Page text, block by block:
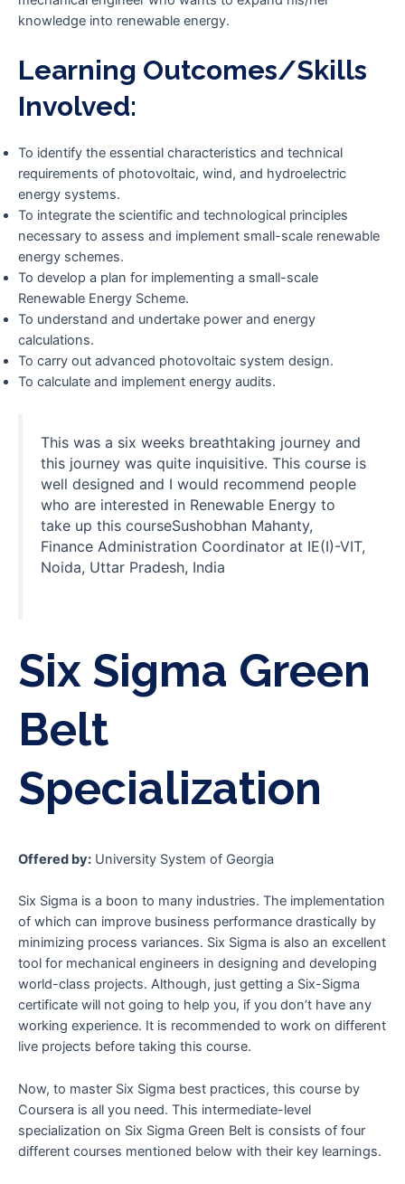
knowledge into renewable energy.
Learning Outcomes/skills
Involved:
To identify the essential characteristics and technical
requirements of photovoltaic, wind, and hydroelectric
energy systems.
To integrate the scientific and technological principles
necessary to assess and implement small-scale renewable
energy schemes.
To develop a plan for implementing a small-scale
Renewable Energy Scheme.
To understand and undertake power and energy
calculations.
To carry out advanced photovoltaic system design.
To calculate and implement energy audits.
This was a six weeks breathtaking journey and
this journey was quite inquisitive. This course is
well designed and I would recommend people
who are interested in Renewable Energy to
take up this courseSushobhan Mahanty,
Finance Administration Coordinator at IE(I)-VIT,
Noida, Uttar Pradesh, India
Six Sigma Green
Belt
Specialization
Offered by: University System of Georgia
Six Sigma is a boon to many industries. The implementation
of which can improve business performance drastically by
minimizing process variances. Six Sigma is also an excellent
tool for mechanical engineers in designing and developing
world-class projects. Although, just getting a Six-Sigma
certificate will not going to help you, if you don’t have any
working experience. It is recommended to work on different
live projects before taking this course.
Now, to master Six Sigma best practices, this course by
Coursera is all you need. This intermediate-level
specialization on Six Sigma Green Belt is consists of four
different courses mentioned below with their key learnings.